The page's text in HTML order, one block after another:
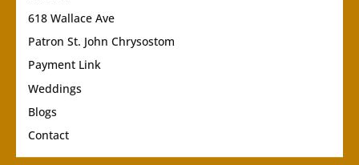
618 Wallace Ave
Patron St. John Chrysostom
Payment Link
Weddings
Blogs
Contact